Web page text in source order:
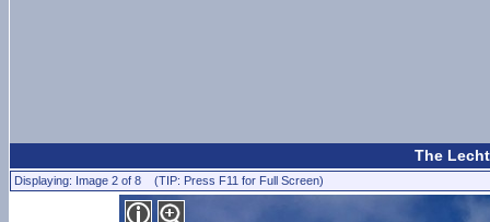
The
Displaying: Image 2 of 8 (TIP: Press F11 for Full Screen)